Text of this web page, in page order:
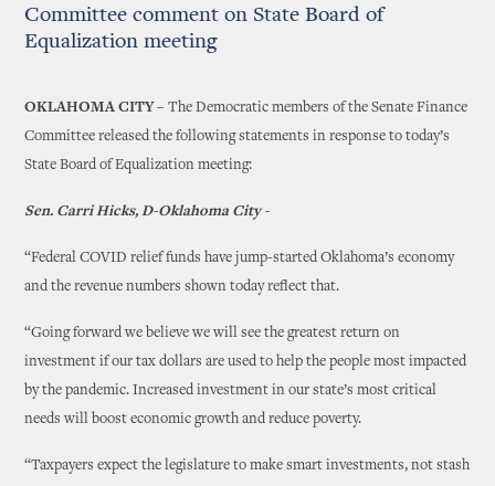
Committee comment on State Board of
Equalization meeting
OKLAHOMA CITY –The Democratic members of the Senate Finance
Committee released the following statements in response to today’s
State Board of Equalization meeting:
Sen. Carri Hicks, D-Oklahoma City -
“Federal COVID relief funds have jump-started Oklahoma’s economy
and the revenue numbers shown today reflect that.
“Going forward we believe we will see the greatest return on
investment if our tax dollars are used to help the people most impacted
by the pandemic. Increased investment in our state’s most critical
needs will boost economic growth and reduce poverty.
“Taxpayers expect the legislature to make smart investments, not stash